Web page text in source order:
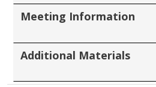
Meeting Information
Additional Materials